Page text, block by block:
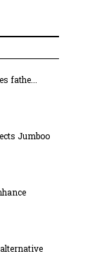
fathe...
Jumboo